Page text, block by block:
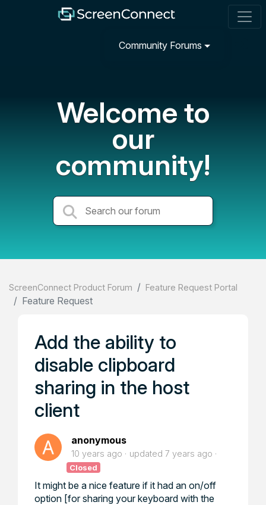
Community Forums
Welcome to
our
community!
ScreenConnect Product Forum Feature Request Portal
Feature Request
Add the ability to
disable clipboard
sharing in the host
client
anonymous
10 years ago updated 7 years ago
Closed
It might be a nice feature if it had an on/off
option [for sharing your keyboard with the